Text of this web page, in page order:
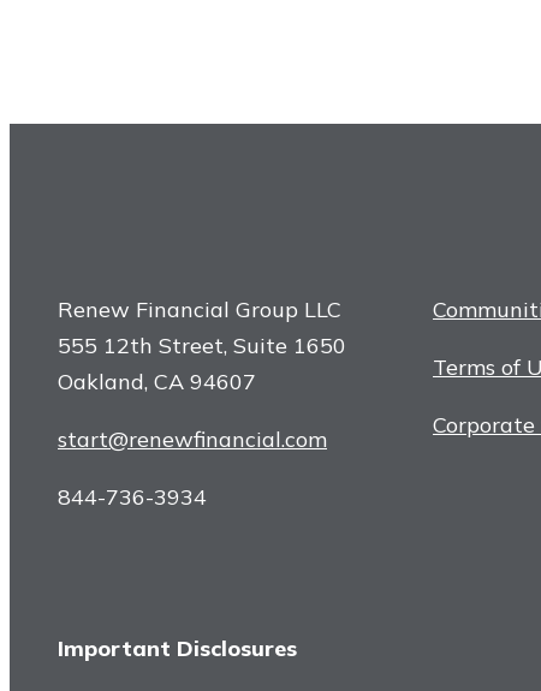
Renew Financial Group LLC
555 12th Street, Suite 1650
Oakland, CA 94607
start@renewfinancial.com
844-736-3934
Terms of
Corporate
Important Disclosures